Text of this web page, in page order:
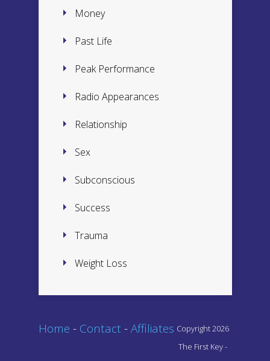
Money
Past Life
Peak Performance
Radio Appearances
Relationship
Sex
Subconscious
Success
Trauma
Weight Loss
Home - Contact -Affiliates Copyright 2026
The First Key -